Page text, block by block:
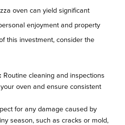
oven can yield significant
enjoyment and property
this investment, consider the
Routine cleaning and inspections
oven and ensure consistent
for any damage caused by
season, such as cracks or mold,